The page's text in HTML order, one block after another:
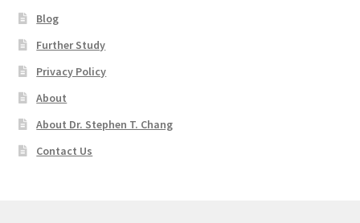
Blog
Further Study
Privacy Policy
About
About Dr. Stephen T. Chang
Contact Us